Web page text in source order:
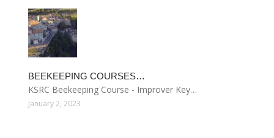
BEEKEEPING COURSES…
KSRC Beekeeping Course - Improver Key…
January 2, 2023